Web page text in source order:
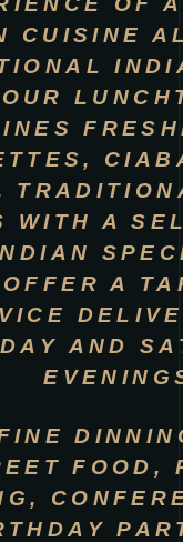
CUISINE
WITH A
A
AND
FOOD,